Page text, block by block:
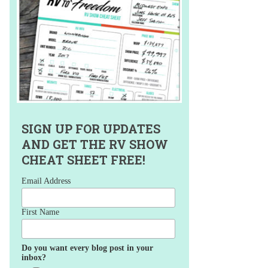
SIGN UP FOR UPDATES
AND GET THE RV SHOW
CHEAT SHEET FREE!
Email Address
First Name
Do you want every blog post in your
inbox?